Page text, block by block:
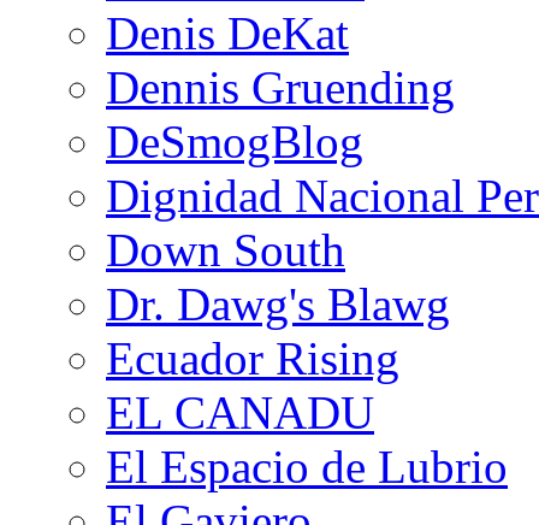
Denis DeKat
Dennis Gruending
DeSmogBlog
Dignidad Nacional
Down South
Dr. Dawg's Blawg
Ecuador Rising
EL CANADU
El Espacio de Lubrio